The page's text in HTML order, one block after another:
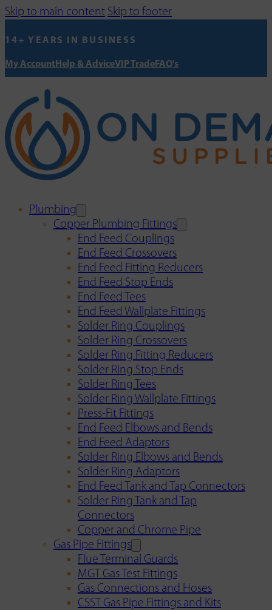
Skip to main content Skip to footer
14+ YEARS IN BUSINESS
My AccountHelp & AdviceVIP TradeFAQ's
Plumbing
Copper Plumbing Fittings
End Feed Couplings
End Feed Crossovers
End Feed Fitting Reducers
End Feed Stop Ends
End Feed Tees
End Feed Wallplate Fittings
Solder Ring Couplings
Solder Ring Crossovers
Solder Ring Fitting Reducers
Solder Ring Stop Ends
Solder Ring Tees
Solder Ring Wallplate Fittings
Press-Fit Fittings
End Feed Elbows and Bends
End Feed Adaptors
Solder Ring Elbows and Bends
Solder Ring Adaptors
End Feed Tank and Tap Connectors
Solder Ring Tank and Tap
Connectors
Copper and Chrome Pipe
Gas Pipe Fittings
Flue Terminal Guards
MGT Gas Test Fittings
Gas Connections and Hoses
CSST Gas Pipe Fittings and Kits